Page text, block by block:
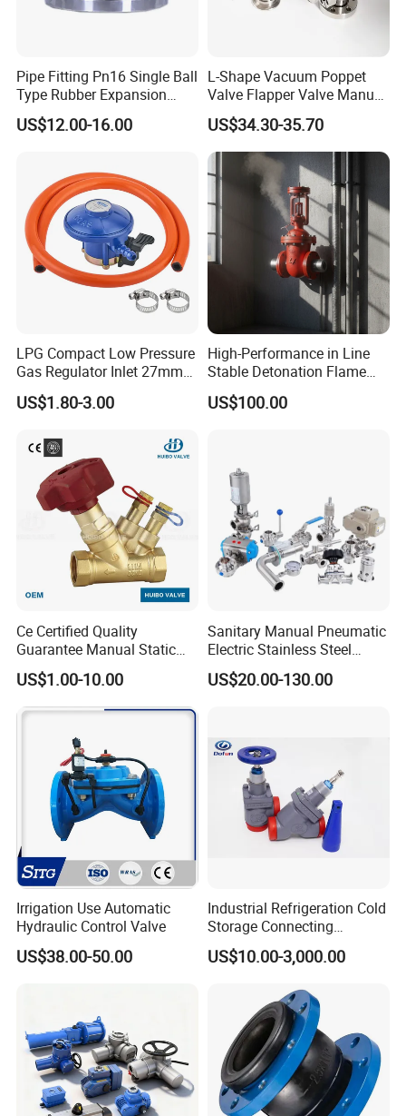
Pipe Fitting Pn16 Single Ball
Type Rubber Expansion
Joint
US$12.00-16.00
L-Shape Vacuum Poppet
Valve Flapper Valve Manual
Kf25 Vacuum Angle Valve
US$34.30-35.70
LPG Compact Low Pressure
Gas Regulator Inlet 27mm
(C10G59U37)
US$1.80-3.00
High-Performance in Line
Stable Detonation Flame
Arrester for Safety
US$100.00
Ce Certified Quality
Guarantee Manual Static
Brass Balance Valves
US$1.00-10.00
Sanitary Manual Pneumatic
Electric Stainless Steel
Sanitary
Ball/Butterfly/Check/Diaphr
US$20.00-130.00
Irrigation Use Automatic
Hydraulic Control Valve
US$38.00-50.00
Industrial Refrigeration Cold
Storage Connecting
Ammonia Freon System
Butt Welding Stop Valve
US$10.00-3,000.00